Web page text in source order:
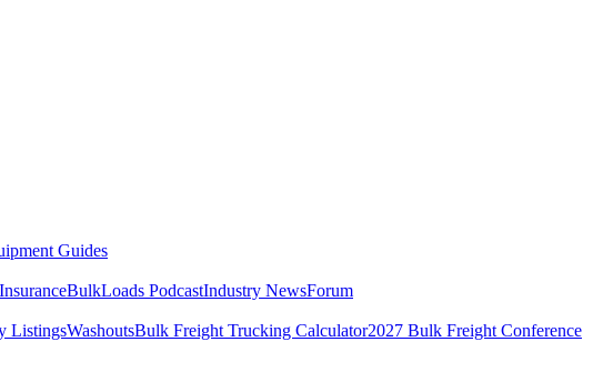
Guides
InsuranceBulkLoads PodcastIndustry NewsForum
ListingsWashoutsBulk Freight Trucking Calculator2027 Bulk Freight Conference